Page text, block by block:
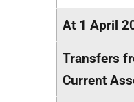
At 1 April
Transfers
Current